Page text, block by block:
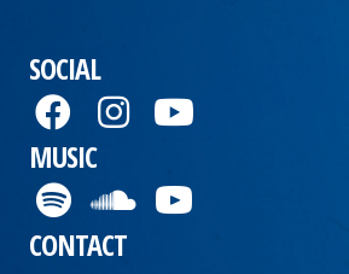
SOCIAL
MUSIC
CONTACT